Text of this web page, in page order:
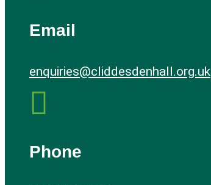
Email
enquiries@cliddesdenhall.org.uk

Phone